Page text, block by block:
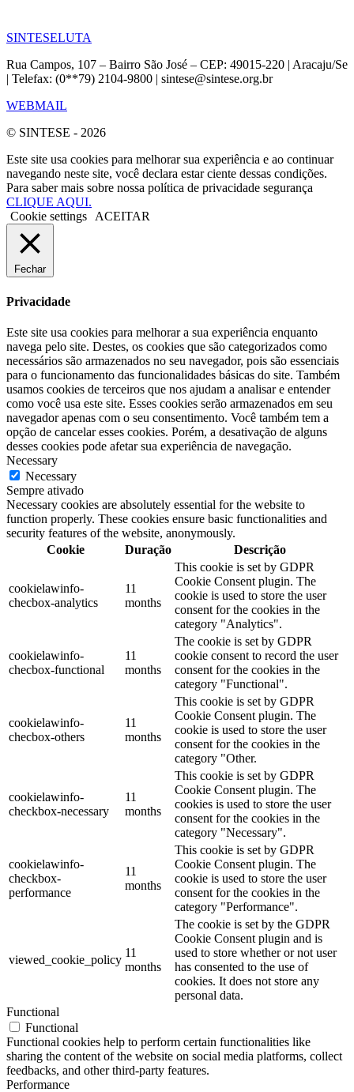
SINTESELUTA
Rua Campos, 107 – Bairro São José – CEP: 49015-220 | Aracaju/Se
| Telefax: (0**79) 2104-9800 | sintese@sintese.org.br
WEBMAIL
© SINTESE - 2026
Este site usa cookies para melhorar sua experiência e ao continuar
navegando neste site, você declara estar ciente dessas condições.
Para saber mais sobre nossa política de privacidade segurança
CLIQUE AQUI.
Cookie settings
ACEITAR
Fechar
Privacidade
Este site usa cookies para melhorar a sua experiência enquanto
navega pelo site. Destes, os cookies que são categorizados como
necessários são armazenados no seu navegador, pois são essenciais
para o funcionamento das funcionalidades básicas do site. Também
usamos cookies de terceiros que nos ajudam a analisar e entender
como você usa este site. Esses cookies serão armazenados em seu
navegador apenas com o seu consentimento. Você também tem a
opção de cancelar esses cookies. Porém, a desativação de alguns
desses cookies pode afetar sua experiência de navegação.
Necessary
Necessary
Sempre ativado
Necessary cookies are absolutely essential for the website to
function properly. These cookies ensure basic functionalities and
security features of the website, anonymously.
Cookie
Duração Descrição
cookielawinfo-
checbox-analytics
11
months
This cookie is set by GDPR
Cookie Consent plugin. The
cookie is used to store the user
consent for the cookies in the
category "Analytics".
cookielawinfo-
checbox-functional
11
months
The cookie is set by GDPR
cookie consent to record the user
consent for the cookies in the
category "Functional".
cookielawinfo-
checbox-others
11
months
This cookie is set by GDPR
Cookie Consent plugin. The
cookie is used to store the user
consent for the cookies in the
category "Other.
cookielawinfo-
checkbox-necessary
11
months
This cookie is set by GDPR
Cookie Consent plugin. The
cookies is used to store the user
consent for the cookies in the
category "Necessary".
cookielawinfo-
checkbox-
performance
11
months
This cookie is set by GDPR
Cookie Consent plugin. The
cookie is used to store the user
consent for the cookies in the
category "Performance".
viewed_cookie_policy
11
months
The cookie is set by the GDPR
Cookie Consent plugin and is
used to store whether or not user
has consented to the use of
cookies. It does not store any
personal data.
Functional
Functional
Functional cookies help to perform certain functionalities like
sharing the content of the website on social media platforms, collect
feedbacks, and other third-party features.
Performance